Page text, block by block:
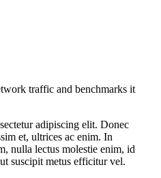
traffic and benchmarks it
adipiscing elit. Donec
et, ultrices ac enim. In
nulla lectus molestie enim, id
suscipit metus efficitur vel.